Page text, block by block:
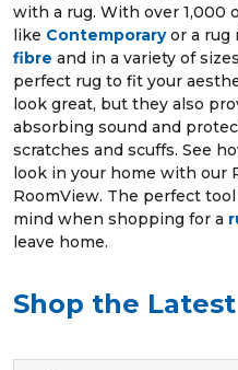
with a rug. With over 1,000
like Contemporaryor a rug
fibre and in a variety of
perfect rug to fit your
look great, but they also
absorbing sound and
scratches and scuffs. See
look in your home with our
RoomView. The perfect
mind when shopping for a
leave home.
Shop the